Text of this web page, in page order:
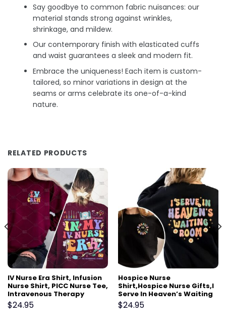
Say goodbye to common fabric nuisances: our
material stands strong against wrinkles,
shrinkage, and mildew.
Our contemporary finish with elasticated cuffs
and waist guarantees a sleek and modern fit.
Embrace the uniqueness! Each item is custom-
tailored, so minor variations in design at the
seams or arms celebrate its one-of-a-kind
nature.
RELATED PRODUCTS
IV Nurse Era Shirt, Infusion
Nurse Shirt, PICC Nurse Tee,
Intravenous Therapy
Registered Nurse Gift,
Vascular Access Nurse VAT
$24.95
Hospice Nurse
Shirt,Hospice Nurse Gifts,I
Serve In Heaven’s Waiting
Room,Palliative Care Team
shirt,Hospice Aide
$24.95